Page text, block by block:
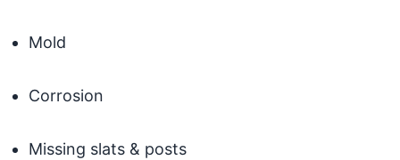
Mold
Corrosion
Missing slats & posts